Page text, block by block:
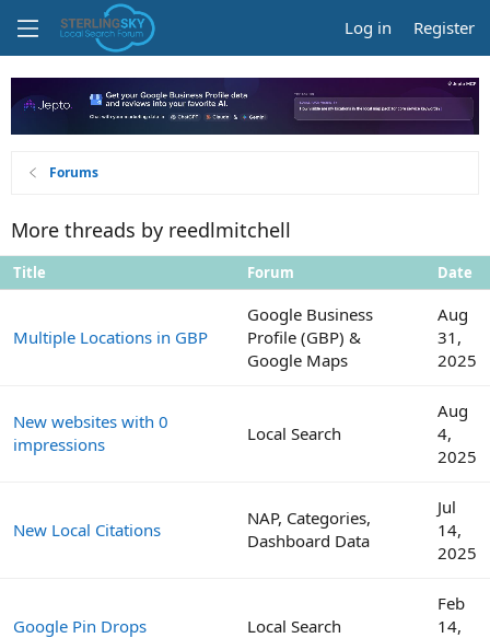
Log in Register
Forums
More threads by reedlmitchell
Title Forum Date
Multiple Locations in GBP
Google Business
Profile (GBP) &
Google Maps
Aug
31,
2025
New websites with 0
impressions
Local Search
Aug
4,
2025
New Local Citations
NAP, Categories,
Dashboard Data
Jul
14,
2025
Google Pin Drops Local Search
Feb
14,